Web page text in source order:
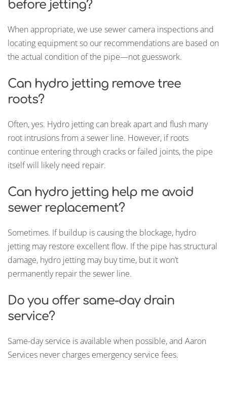
before jetting?
When appropriate, we use sewer camera inspections and
locating equipment so our recommendations are based on
the actual condition of the pipe—not guesswork.
Can hydro jetting remove tree
roots?
Often, yes. Hydro jetting can break apart and flush many
root intrusions from a sewer line. However, if roots
continue entering through cracks or failed joints, the pipe
itself will likely need repair.
Can hydro jetting help me avoid
sewer replacement?
Sometimes. If buildup is causing the blockage, hydro
jetting may restore excellent flow. If the pipe has structural
damage, hydro jetting may buy time, but it won’t
permanently repair the sewer line.
Do you offer same-day drain
service?
Same-day service is available when possible, and Aaron
Services never charges emergency service fees.